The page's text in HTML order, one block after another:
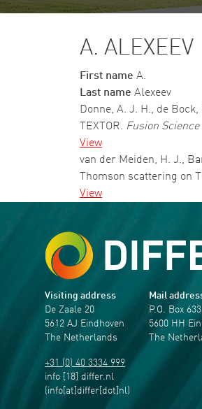
A. ALEXEEV
First name A.
Last name Alexeev
Donne, A. J. H., de
TEXTOR. Fusion
View
van der Meiden, H. J.,
Thomson scattering on
View
Visiting address
De Zaale 20
5612 AJ Eindhoven
The Netherlands
+31 (0) 40 3334 999
info [18] differ.nl
(info[at]differ[dot]nl)
Mail
P.O. Box
5600 HH
The